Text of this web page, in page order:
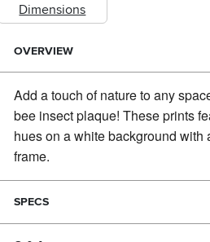
Dimensions
OVERVIEW
Add a touch of nature to any
bee insect plaque!These prints
hues on a white background with
frame.
SPECS